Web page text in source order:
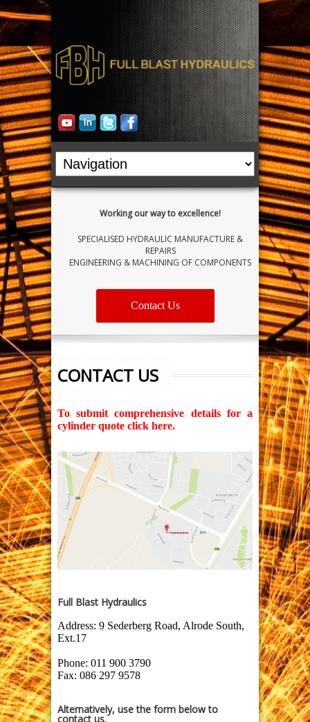
Working our way to excellence!
SPECIALISED HYDRAULIC MANUFACTURE &
REPAIRS
ENGINEERING & MACHINING OF COMPONENTS
Contact Us
CONTACT US
To submit comprehensive details for a
cylinder quote click here.
Full Blast Hydraulics
Address: 9 Sederberg Road, Alrode South,
Ext.17
Phone: 011 900 3790
Fax: 086 297 9578
Alternatively, use the form below to
contact us.